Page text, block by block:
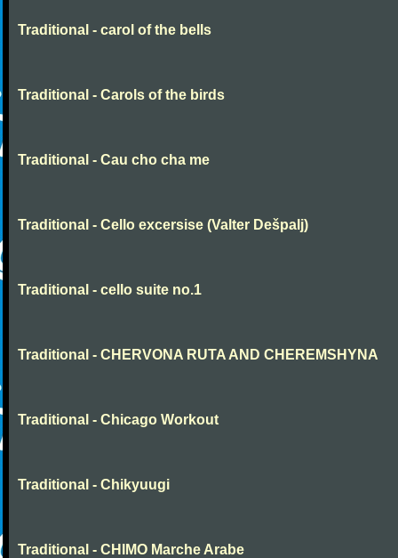
Traditional - carol of the bells
Traditional - Carols of the birds
Traditional - Cau cho cha me
Traditional - Cello excersise (Valter Dešpalj)
Traditional - cello suite no.1
Traditional - CHERVONA RUTA AND CHEREMSHYNA
Traditional - Chicago Workout
Traditional - Chikyuugi
Traditional - CHIMO Marche Arabe